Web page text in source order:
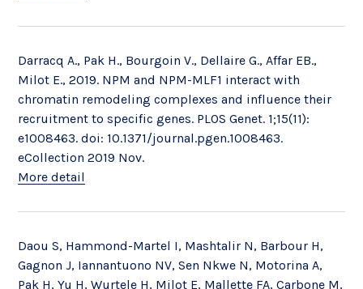
Darracq A., Pak H., Bourgoin V., Dellaire G., Affar EB.,
Milot E., 2019. NPM and NPM-MLF1 interact with
chromatin remodeling complexes and influence their
recruitment to specific genes. PLOS Genet. 1;15(11):
e1008463. doi: 10.1371/journal.pgen.1008463.
eCollection 2019 Nov.
More detail
Daou S, Hammond-Martel I, Mashtalir N, Barbour H,
Gagnon J, Iannantuono NV, Sen Nkwe N, Motorina A,
Pak H, Yu H, Wurtele H, Milot E, Mallette FA, Carbone M,